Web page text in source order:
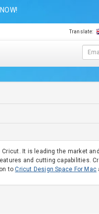
Translate:
m
a
s
s
It is leading the market
and cutting capabilities.
toCricut Design Space For Mac